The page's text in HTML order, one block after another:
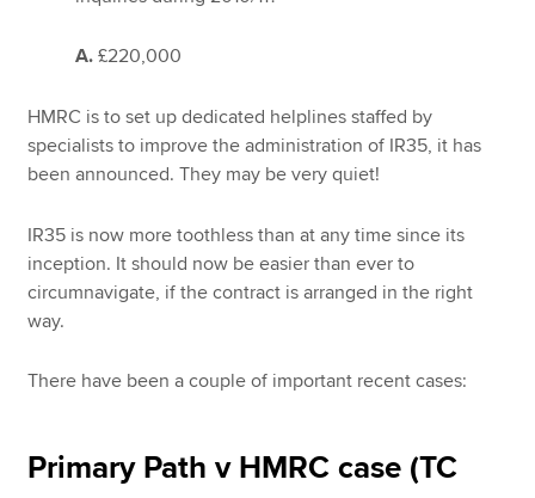
Search jobs
Find an accountant
Technical resources
A.£220,000
HMRC is to set up dedicated helplines staffed by
specialists to improve the administration of IR35, it has
been announced. They may be very quiet!
IR35 is now more toothless than at any time since its
inception. It should now be easier than ever to
circumnavigate, if the contract is arranged in the right
way.
There have been a couple of important recent cases:
Primary Path v HMRC case (TC